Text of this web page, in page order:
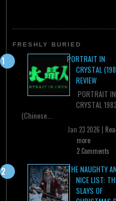
FRESHLY BURIED
PORTRAIT IN
CRYSTAL
REVIEW
PORTRAIT IN
CRYSTAL 1983
(Chinese...
Jan 23 2026 |
more
2 Comments
THE NAUGHTY
NICE LIST:
SLAYS OF